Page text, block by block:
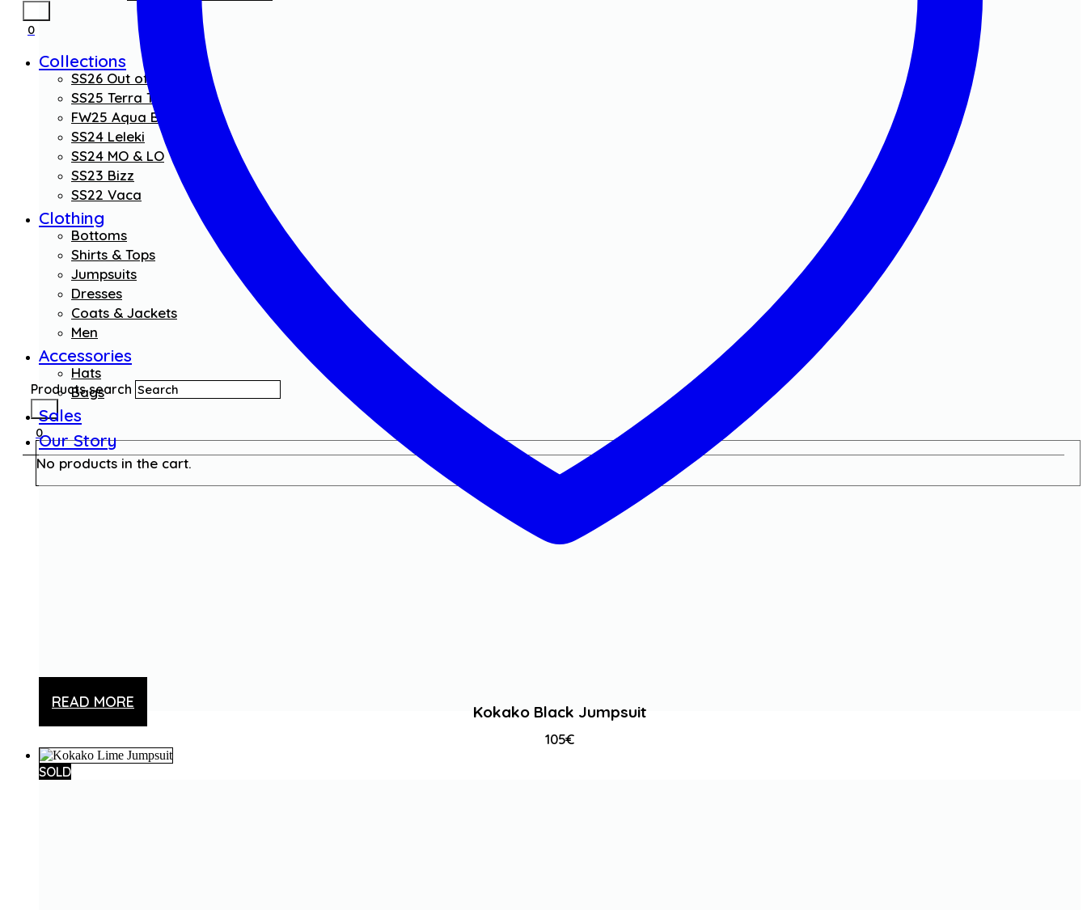
Products search
0
No products in the cart.
0
Collections
SS26 Out of the Blue
SS25 Terra Threads
FW25 Aqua Boom
SS24 Leleki
SS24 MO & LO
SS23 Bizz
SS22 Vaca
Clothing
Bottoms
Shirts & Tops
Jumpsuits
Dresses
Coats & Jackets
Men
Accessories
Hats
Bags
Sales
Our Story
READ MORE
Kokako Black Jumpsuit
105€
SOLD